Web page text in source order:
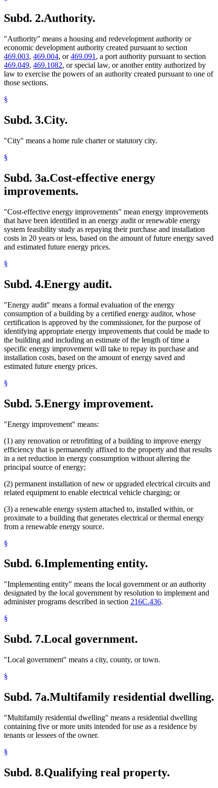
2013 Subd. 3a
New
2013 c 85 art 8 s 1
2013 Subd. 8Amended 2013 c 85 art 8 s 2
2010 Subd. 3a
New 2010 c 389 art 7 s 11
2010 Subd. 3bNew2010 c 389 art 7 s 12
2010 Subd. 6Amended2010 c 389 art 7 s 13
Subd. 2.Authority.
"Authority" means a housing and redevelopment authority or
economic development authority created pursuant to section
469.003, 469.004, or469.091 , a port authority pursuant to section
469.049, 469.1082, or special law, or another entity authorized by
law to exercise the powers of an authority created pursuant to one of
those sections.
§
Subd. 3.City.
"City" means a home rule charter or statutory city.
§
Subd. 3a.Cost-effective energy
improvements.
"Cost-effective energy improvements" mean energy improvements
that have been identified in an energy audit or renewable energy
system feasibility study as repaying their purchase and installation
costs in 20 years or less, based on the amount of future energy saved
and estimated future energy prices.
§
Subd. 4.Energy audit.
"Energy audit" means a formal evaluation of the energy
consumption of a building by a certified energy auditor, whose
certification is approved by the commissioner, for the purpose of
identifying appropriate energy improvements that could be made to
the building and including an estimate of the length of time a
specific energy improvement will take to repay its purchase and
installation costs, based on the amount of energy saved and
estimated future energy prices.
§
Subd. 5.Energy improvement.
"Energy improvement" means:
(1) any renovation or retrofitting of a building to improve energy
efficiency that is permanently affixed to the property and that results
in a net reduction in energy consumption without altering the
principal source of energy;
(2) permanent installation of new or upgraded electrical circuits and
related equipment to enable electrical vehicle charging; or
(3) a renewable energy system attached to, installed within, or
proximate to a building that generates electrical or thermal energy
from a renewable energy source.
§
Subd. 6.Implementing entity.
"Implementing entity" means the local government or an authority
designated by the local government by resolution to implement and
administer programs described in section 216C.436.
§
Subd. 7.Local government.
"Local government" means a city, county, or town.
§
Subd. 7a.Multifamily residential dwelling.
"Multifamily residential dwelling" means a residential dwelling
containing five or more units intended for use as a residence by
tenants or lessees of the owner.
§
Subd. 8.Qualifying real property.